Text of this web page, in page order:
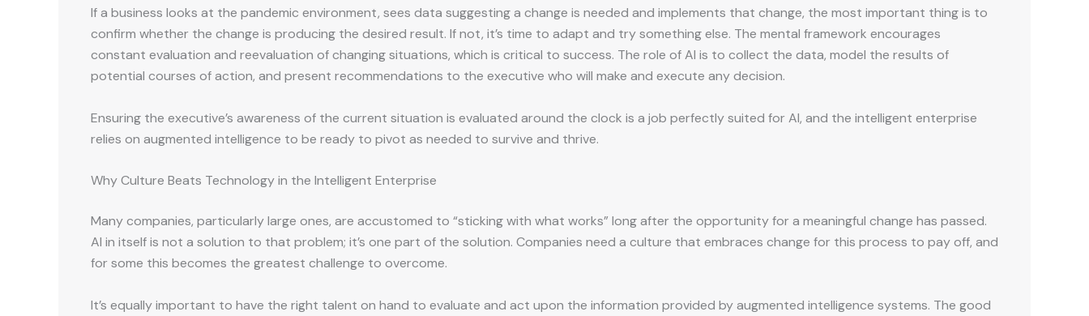
If a business looks at the pandemic environment, sees data suggesting a change is needed and implements that change, the most important thing is to
confirm whether the change is producing the desired result. If not, it’s time to adapt and try something else. The mental framework encourages
constant evaluation and reevaluation of changing situations, which is critical to success. The role of AI is to collect the data, model the results of
potential courses of action, and present recommendations to the executive who will make and execute any decision.
Ensuring the executive’s awareness of the current situation is evaluated around the clock is a job perfectly suited for AI, and the intelligent enterprise
relies on augmented intelligence to be ready to pivot as needed to survive and thrive.
Why Culture Beats Technology in the Intelligent Enterprise
Many companies, particularly large ones, are accustomed to “sticking with what works” long after the opportunity for a meaningful change has passed.
AI in itself is not a solution to that problem; it’s one part of the solution. Companies need a culture that embraces change for this process to pay off, and
for some this becomes the greatest challenge to overcome.
It’s equally important to have the right talent on hand to evaluate and act upon the information provided by augmented intelligence systems. The good